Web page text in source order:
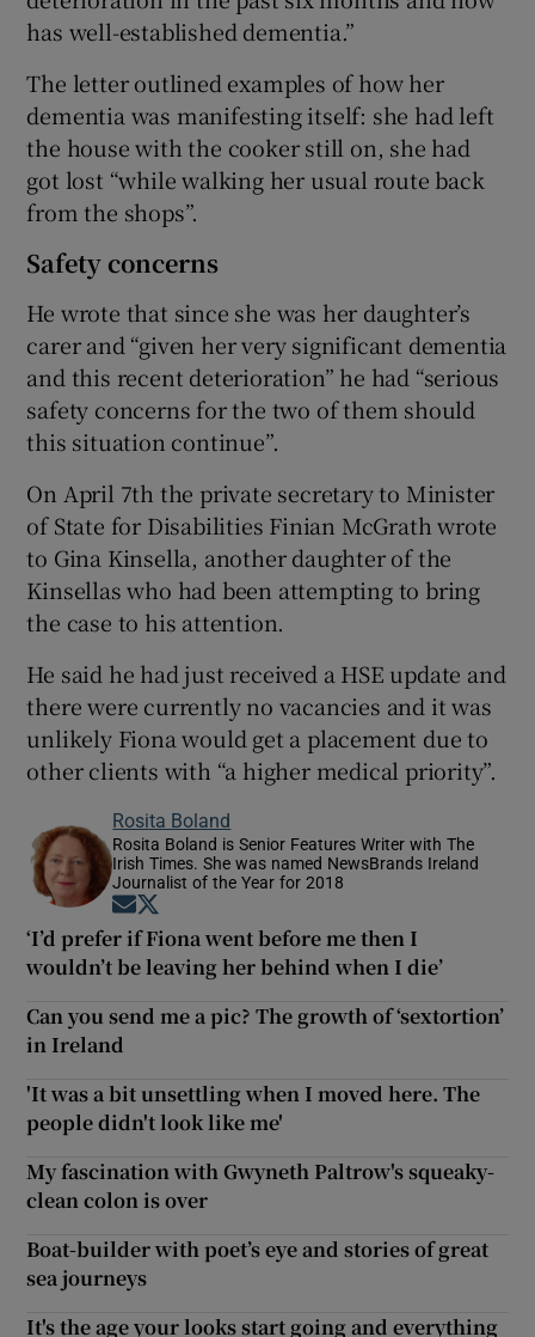
has well-established dementia.”
The letter outlined examples of how her
dementia was manifesting itself: she had left
the house with the cooker still on, she had
got lost “while walking her usual route back
from the shops”.
Safety concerns
He wrote that since she was her daughter’s
carer and “given her very significant dementia
and this recent deterioration” he had “serious
safety concerns for the two of them should
this situation continue”.
On April 7th the private secretary to Minister
of State for Disabilities Finian McGrath wrote
to Gina Kinsella, another daughter of the
Kinsellas who had been attempting to bring
the case to his attention.
He said he had just received a HSE update and
there were currently no vacancies and it was
unlikely Fiona would get a placement due to
other clients with “a higher medical priority”.
Rosita Boland
Rosita Boland is Senior Features Writer with The
Irish Times. She was named NewsBrands Ireland
Journalist of the Year for 2018
Opens in new window
‘I’d prefer if Fiona went before me then I
wouldn’t be leaving her behind when I die’
Can you send me a pic? The growth of ‘sextortion’
in Ireland
'It was a bit unsettling when I moved here. The
people didn't look like me'
My fascination with Gwyneth Paltrow's squeaky-
clean colon is over
Boat-builder with poet’s eye and stories of great
sea journeys
It's the age your looks start going and everything